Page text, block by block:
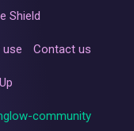
Shield
Contact us
community